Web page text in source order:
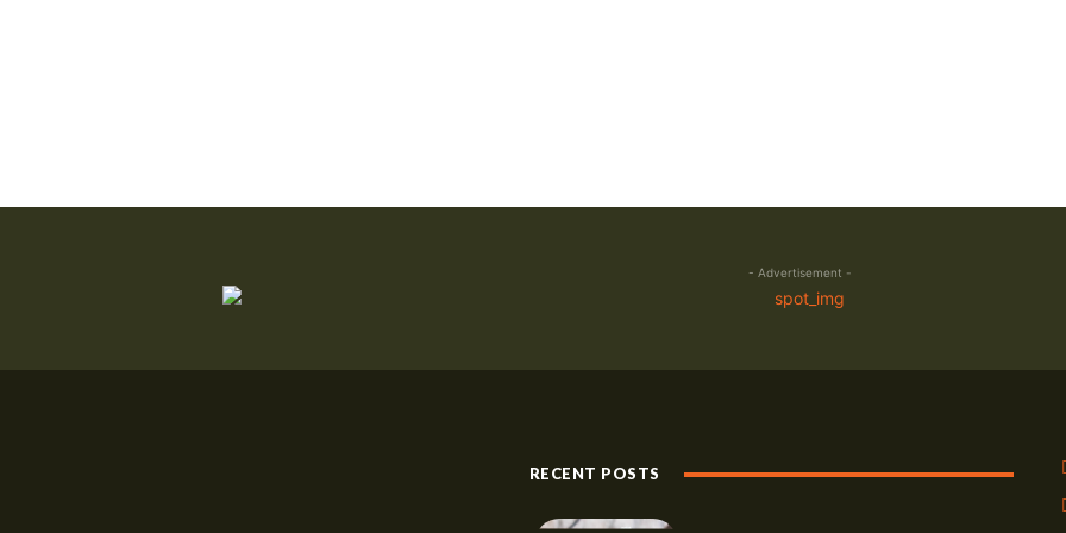
- Advertisement -
RECENT POSTS